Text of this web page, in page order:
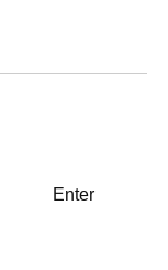
Enter